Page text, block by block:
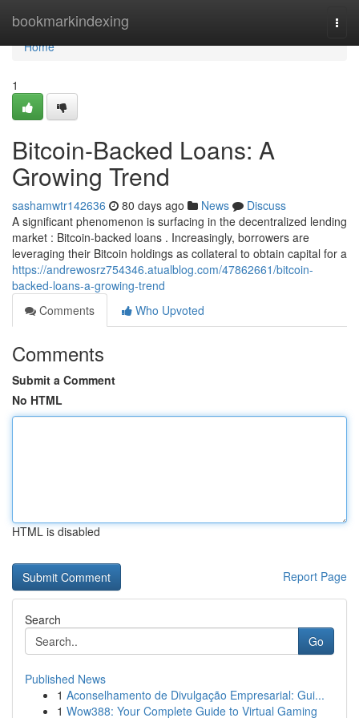
bookmarkindexing
Home
Home
1
Bitcoin-Backed Loans: A
Growing Trend
sashamwtr142636 80 days ago News
Discuss
A significant phenomenon is surfacing in the decentralized lending
market : Bitcoin-backed loans . Increasingly, borrowers are
leveraging their Bitcoin holdings as collateral to obtain capital for a
https://andrewosrz754346.atualblog.com/47862661/bitcoin-
backed-loans-a-growing-trend
Comments
Who Upvoted
Comments
Submit a Comment
No HTML
HTML is disabled
Report Page
Search
Go
Published News
1 Aconselhamento de Divulgação Empresarial: Gui...
1 Wow388: Your Complete Guide to Virtual Gaming